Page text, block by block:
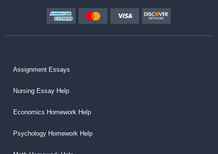
Assignment Essays
Nursing Essay Help
Economics Homework Help
Psychology Homework Help